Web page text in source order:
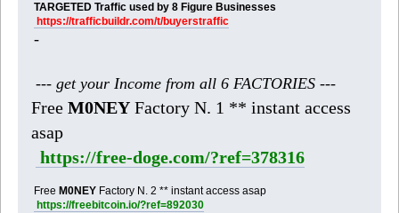
TARGETED Traffic used by 8 Figure Businesses
https://trafficbuildr.com/t/buyerstraffic
-
--- get your Income from all 6 FACTORIES ---
Free M0NEYFactory N. 1 ** instant access
asap
https://free-doge.com/?ref=378316
Free M0NEYFactory N. 2 ** instant access asap
https://freebitcoin.io/?ref=892030